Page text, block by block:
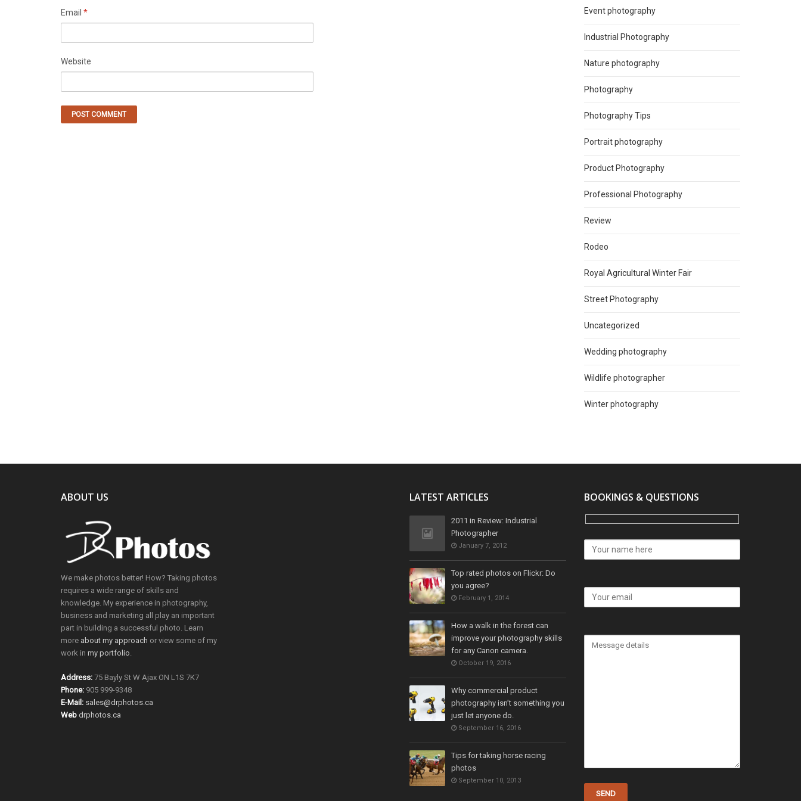
Email *
Website
Event photography
Industrial Photography
Nature photography
Photography
Photography Tips
Portrait photography
Product Photography
Professional Photography
Review
Rodeo
Royal Agricultural Winter Fair
Street Photography
Uncategorized
Wedding photography
Wildlife photographer
Winter photography
ABOUT US
We make photos better! How? Taking photos
requires a wide range of skills and
knowledge. My experience in photography,
business and marketing all play an important
part in building a successful photo. Learn
more about my approach or view some of my
work in my portfolio
Address: 75 Bayly St W Ajax ON L1S 7K7
Phone: 905 999-9348
E-Mail: sales@drphotos.ca
Web drphotos.ca
LATEST ARTICLES
2011 in Review: Industrial
Photographer
January 7, 2012
Top rated photos on Flickr: Do
you agree?
February 1, 2014
How a walk in the forest can
improve your photography skills
for any Canon camera.
October 19, 2016
Why commercial product
photography isn’t something you
just let anyone do.
September 16, 2016
Tips for taking horse racing
photos
September 10, 2013
BOOKINGS & QUESTIONS